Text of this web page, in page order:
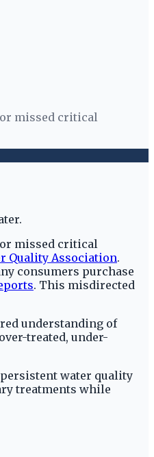
missed critical
missed critical
Quality Association.
consumers purchase
. This misdirected
understanding of
treated, under-
water quality
treatments while